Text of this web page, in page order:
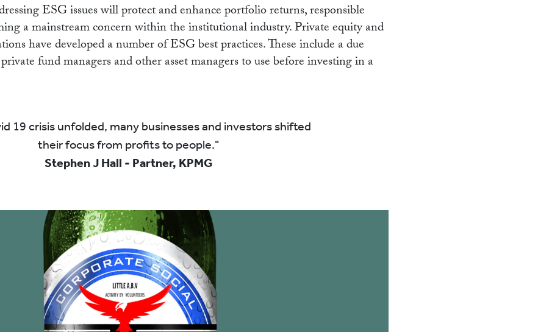
ESG issues will protect and enhance portfolio returns, responsible
a mainstream concern within the institutional industry. Private equity and
have developed a number of ESG best practices. These include a due
fund managers and other asset managers to use before investing in a
19 crisis unfolded, many businesses and investors shifted
their focus from profits to people.
Stephen J Hall - Partner, KPMG